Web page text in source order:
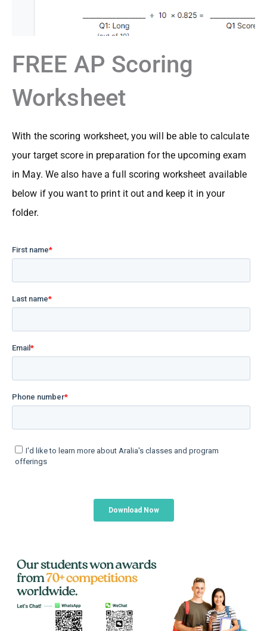
FREE AP Scoring
Worksheet
With the scoring worksheet, you will be able to calculate
your target score in preparation for the upcoming exam
in May. We also have a full scoring worksheet available
below if you want to print it out and keep it in your
folder.